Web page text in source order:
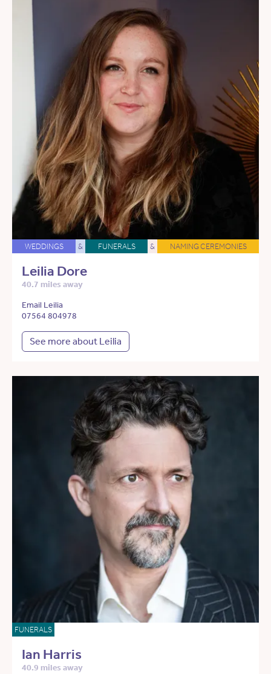
WEDDINGS & FUNERALS & NAMING CEREMONIES
Leilia Dore
40.7 miles away
Email Leilia
07564 804978
See more about Leilia
FUNERALS
Ian Harris
40.9 miles away